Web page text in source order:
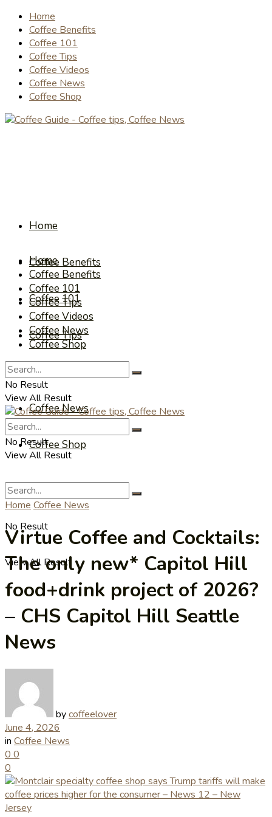
Home
Coffee Benefits
Coffee 101
Coffee Tips
Coffee Videos
Coffee News
Coffee Shop
Home
Coffee Benefits
Coffee 101
Coffee Tips
Coffee Videos
Coffee News
Coffee Shop
No Result
View All Result
Home
Coffee Benefits
Coffee 101
Coffee Tips
Coffee Videos
Coffee News
Coffee Shop
No Result
View All Result
No Result
View All Result
Home Coffee News
Virtue Coffee and Cocktails:
The only new* Capitol Hill
food+drink project of 2026?
– CHS Capitol Hill Seattle
News
bycoffeelover
June 4, 2026
in Coffee News
0 0
0